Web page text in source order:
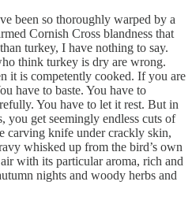
been so thoroughly warped by a
Cornish Cross blandness that
turkey, I have nothing to say.
think turkey is dry are wrong.
it is competently cooked. If you are
have to baste. You have to
You have to let it rest. But in
you get seemingly endless cuts of
knife under crackly skin,
whisked up from the bird’s own
with its particular aroma, rich and
nights and woody herbs and